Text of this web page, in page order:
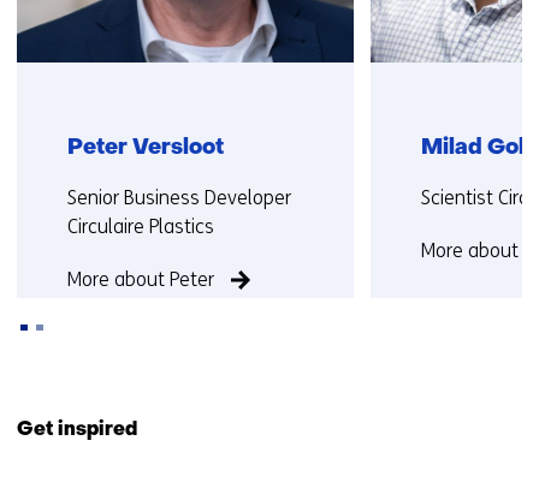
Peter Versloot
Functie:
Senior Business Developer
Circulaire Plastics
More about Peter
Milad
Functie:
Scientist
More about
Get inspired